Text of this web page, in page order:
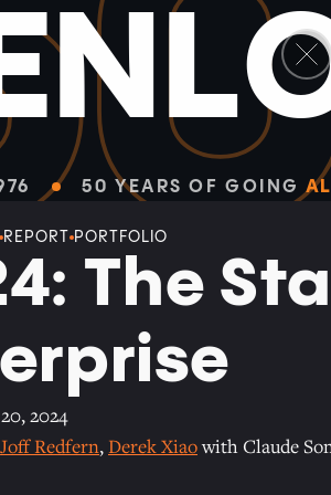
NL
50 YEARS OF GOING
REPORT PORTFOLIO
The
2024
Joff Redfern,Derek Xiaowith Claude
Envelope